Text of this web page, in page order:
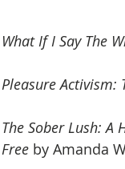
What If I Say The
Pleasure Activism:
The Sober Lush: A
Free by Amanda